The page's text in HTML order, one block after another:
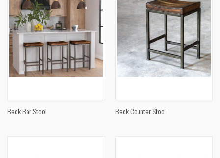
Beck Bar Stool Beck Counter Stool